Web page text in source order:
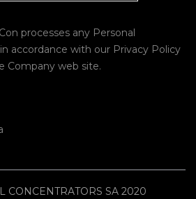
processes any Personal
accordance with our Privacy Policy
Company web site.
CONCENTRATORS SA 2020